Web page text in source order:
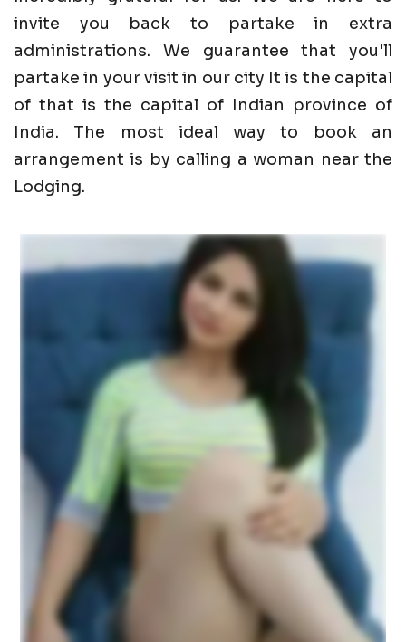
invite you back to partake in extra
administrations. We guarantee that you'll
partake in your visit in our city It is the capital
of that is the capital of Indian province of
India. The most ideal way to book an
arrangement is by calling a woman near the
Lodging.